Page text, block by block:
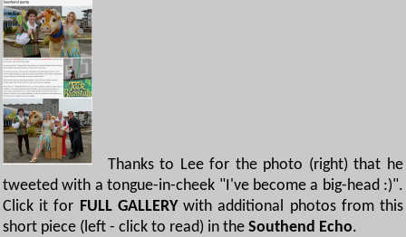
Thanks to Lee for the photo (right) that he
tweeted with a tongue-in-cheek "I've become a big-head :)".
Click it for FULL GALLERYwith additional photos from this
short piece (left - click to read) in the Southend Echo.